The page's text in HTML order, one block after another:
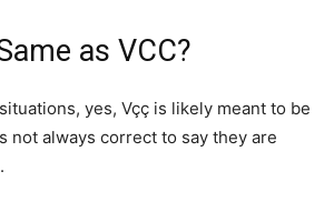
as VCC?
yes, Vçç is likely meant to be
not always correct to say they are